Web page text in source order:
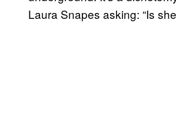
Laura Snapes asking: “Is